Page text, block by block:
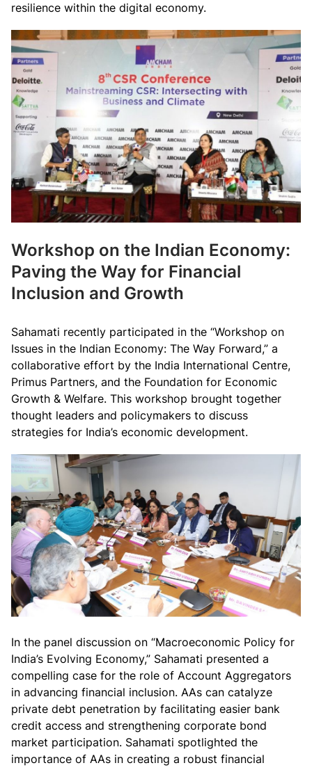
resilience within the digital economy.
Workshop on the Indian Economy:
Paving the Way for Financial
Inclusion and Growth
Sahamati recently participated in the “Workshop on
Issues in the Indian Economy: The Way Forward,” a
collaborative effort by the India International Centre,
Primus Partners, and the Foundation for Economic
Growth & Welfare. This workshop brought together
thought leaders and policymakers to discuss
strategies for India’s economic development.
In the panel discussion on “Macroeconomic Policy for
India’s Evolving Economy,” Sahamati presented a
compelling case for the role of Account Aggregators
in advancing financial inclusion. AAs can catalyze
private debt penetration by facilitating easier bank
credit access and strengthening corporate bond
market participation. Sahamati spotlighted the
importance of AAs in creating a robust financial